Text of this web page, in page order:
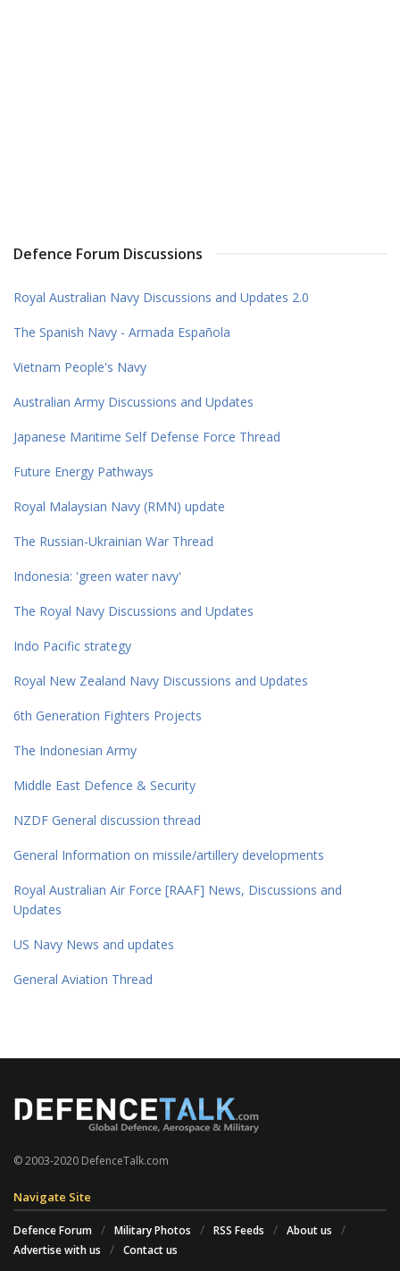
Defence Forum Discussions
Royal Australian Navy Discussions and Updates 2.0
The Spanish Navy - Armada Española
Vietnam People's Navy
Australian Army Discussions and Updates
Japanese Maritime Self Defense Force Thread
Future Energy Pathways
Royal Malaysian Navy (RMN) update
The Russian-Ukrainian War Thread
Indonesia: 'green water navy'
The Royal Navy Discussions and Updates
Indo Pacific strategy
Royal New Zealand Navy Discussions and Updates
6th Generation Fighters Projects
The Indonesian Army
Middle East Defence & Security
NZDF General discussion thread
General Information on missile/artillery developments
Royal Australian Air Force [RAAF] News, Discussions and
Updates
US Navy News and updates
General Aviation Thread
© 2003-2020 DefenceTalk.com
Navigate Site
Defence Forum Military Photos RSS Feeds
About us
Advertise with us
Contact us